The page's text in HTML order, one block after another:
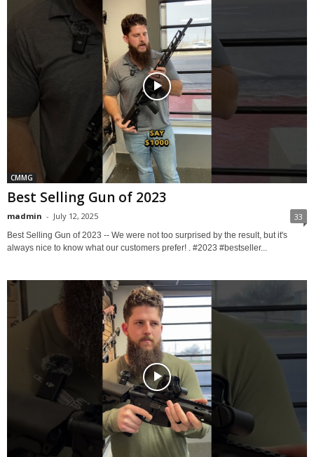
CMMG
Best Selling Gun of 2023
madmin - July 12, 2025 33
Best Selling Gun of 2023 -- We were not too surprised by the result, but it's
always nice to know what our customers prefer! . #2023 #bestseller...